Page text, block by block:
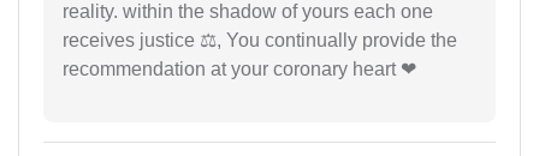
reality. within the shadow of yours each one
receives justice ⚖, You continually provide the
recommendation at your coronary heart ❤